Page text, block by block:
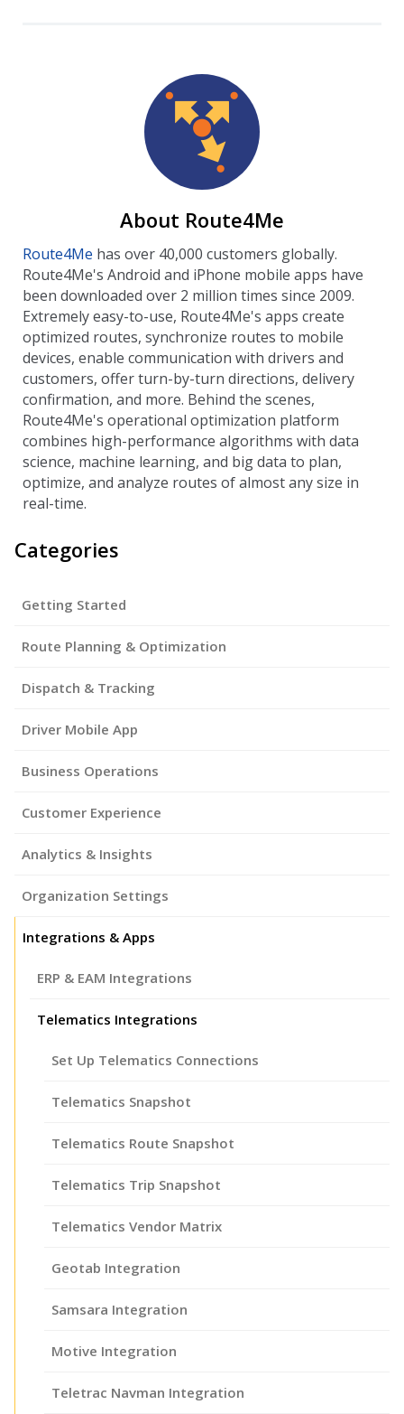
About Route4Me
Route4Me has over 40,000 customers globally.
Route4Me's Android and iPhone mobile apps have
been downloaded over 2 million times since 2009.
Extremely easy-to-use, Route4Me's apps create
optimized routes, synchronize routes to mobile
devices, enable communication with drivers and
customers, offer turn-by-turn directions, delivery
confirmation, and more. Behind the scenes,
Route4Me's operational optimization platform
combines high-performance algorithms with data
science, machine learning, and big data to plan,
optimize, and analyze routes of almost any size in
real-time.
Categories
Getting Started
Route Planning & Optimization
Dispatch & Tracking
Driver Mobile App
Business Operations
Customer Experience
Analytics & Insights
Organization Settings
Integrations & Apps
ERP & EAM Integrations
Telematics Integrations
Set Up Telematics Connections
Telematics Snapshot
Telematics Route Snapshot
Telematics Trip Snapshot
Telematics Vendor Matrix
Geotab Integration
Samsara Integration
Motive Integration
Teletrac Navman Integration